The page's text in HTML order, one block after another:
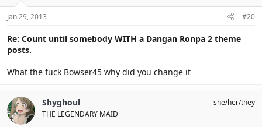
Jan 29, 2013 #20
Re: Count until somebody WITH a Dangan Ronpa 2 theme
posts.
What the fuck Bowser45 why did you change it
Shyghoul
THE LEGENDARY MAID
she/her/they